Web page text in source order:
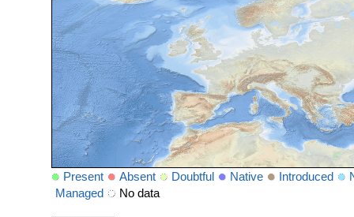
Present Absent Doubtful Native Introduced
Managed
No data